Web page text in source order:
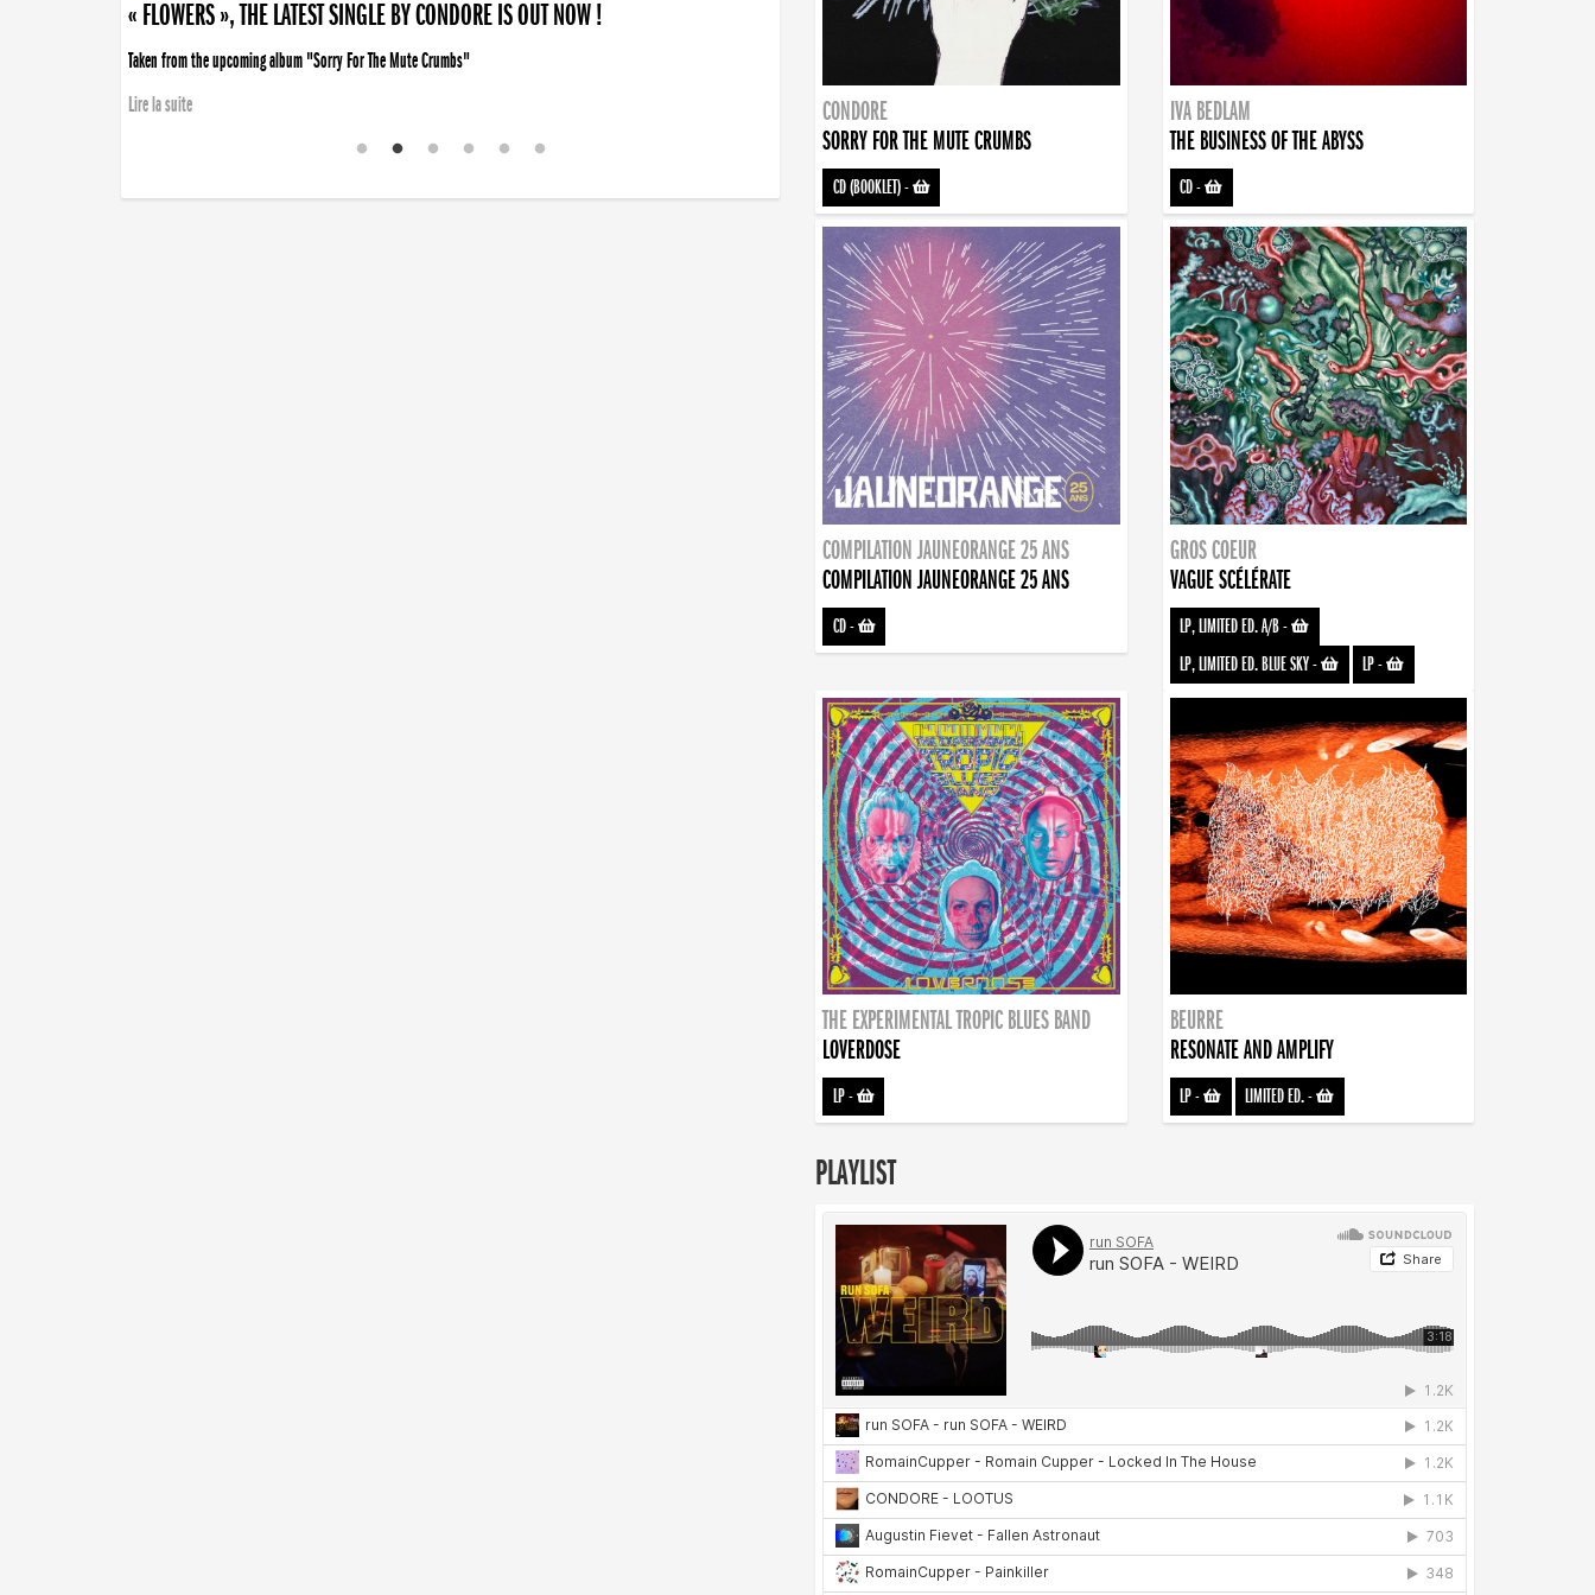
« FLOWERS », THE LATEST SINGLE BY CONDORE IS OUT NOW !
Taken from the upcoming album "Sorry For The Mute Crumbs"
Lire la suite
CONDORE
SORRY FOR THE MUTE CRUMBS
CD (BOOKLET)-
IVA BEDLAM
THE BUSINESS OF THE ABYSS
CD-
COMPILATION JAUNEORANGE 25 ANS
COMPILATION JAUNEORANGE 25 ANS
CD-
GROS COEUR
VAGUE SCÉLÉRATE
LP, LIMITED ED. A/B-
LP, LIMITED ED. BLUE SKY- LP-
THE EXPERIMENTAL TROPIC BLUES BAND
LOVERDOSE
LP-
BEURRE
RESONATE AND AMPLIFY
LP- LIMITED ED.-
PLAYLIST